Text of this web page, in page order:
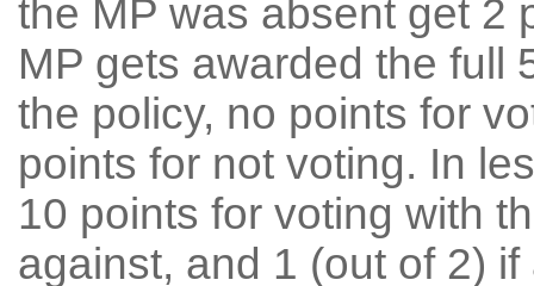
the MP was absent get 2
MP gets awarded the full
the policy, no points for
points for not voting. In
10 points for voting with
against, and 1 (out of 2) if